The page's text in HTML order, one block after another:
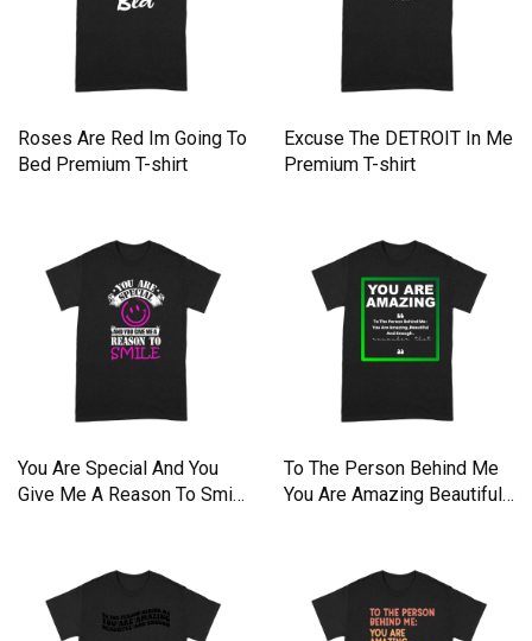
Roses Are Red Im Going To
Bed Premium T-shirt
Excuse The DETROIT In Me
Premium T-shirt
You Are Special And You
Give Me A Reason To Smile
To The Person Behind Me
You Are Amazing Beautiful